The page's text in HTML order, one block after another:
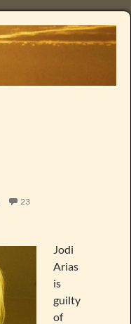
23
Jodi
Arias
is
guilty
of